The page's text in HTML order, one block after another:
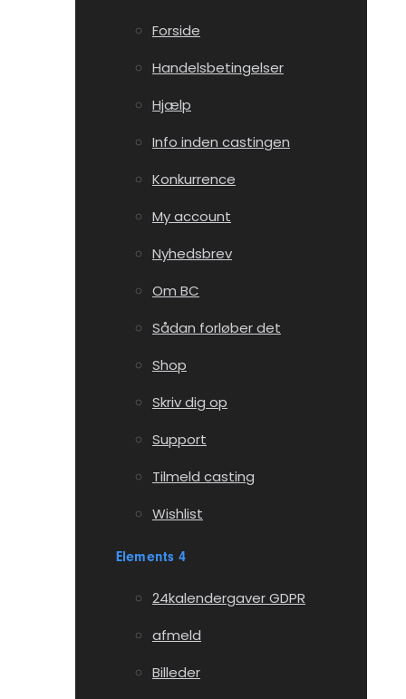
Forside
Handelsbetingelser
Hjælp
Info inden castingen
Konkurrence
My account
Nyhedsbrev
Om BC
Sådan forløber det
Shop
Skriv dig op
Support
Tilmeld casting
Wishlist
Elements 4
24kalendergaver GDPR
afmeld
Billeder